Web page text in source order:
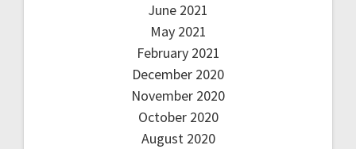
June 2021
May 2021
February 2021
December 2020
November 2020
October 2020
August 2020